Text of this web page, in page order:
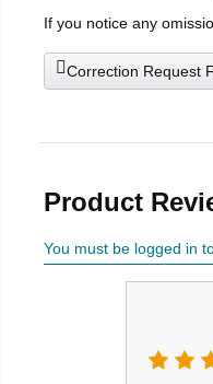
If you notice any
Correction Request
Product
You must be logged in